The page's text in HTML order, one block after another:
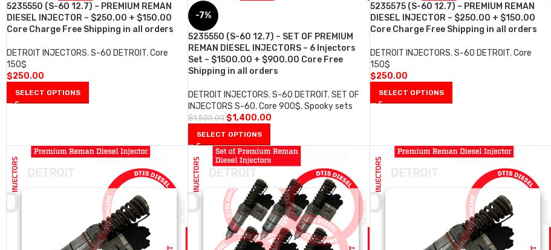
5235550 (S-60 12.7) – PREMIUM REMAN
DIESEL INJECTOR – $250.00 + $150.00
Core Charge Free Shipping in all orders
DETROIT INJECTORS,S-60 DETROIT,Core
150$
$250.00
SELECT OPTIONS
-7%
5235550 (S-60 12.7) – SET OF PREMIUM
REMAN DIESEL INJECTORS – 6 Injectors
Set – $1500.00 + $900.00 Core Free
Shipping in all orders
DETROIT INJECTORS,S-60 DETROIT,SET OF
INJECTORS S-60,Core 900$,Spooky sets
$1,500.00 $1,400.00
SELECT OPTIONS
5235575 (S-60 12.7) – PREMIUM REMAN
DIESEL INJECTOR – $250.00 + $150.00
Core Charge Free Shipping in all orders
DETROIT INJECTORS, S-60 DETROIT, Core
150$
$250.00
SELECT OPTIONS